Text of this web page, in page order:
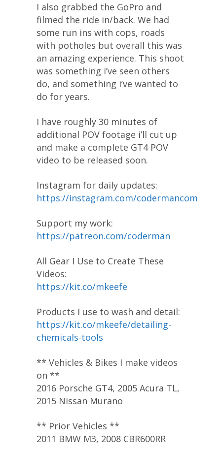
I also grabbed the GoPro and
filmed the ride in/back. We had
some run ins with cops, roads
with potholes but overall this was
an amazing experience. This shoot
was something i’ve seen others
do, and something i’ve wanted to
do for years.
I have roughly 30 minutes of
additional POV footage i’ll cut up
and make a complete GT4 POV
video to be released soon.
Instagram for daily updates:
https://instagram.com/codermancom
Support my work:
https://patreon.com/coderman
All Gear I Use to Create These
Videos:
https://kit.co/mkeefe
Products I use to wash and detail:
https://kit.co/mkeefe/detailing-
chemicals-tools
** Vehicles & Bikes I make videos
on **
2016 Porsche GT4, 2005 Acura TL,
2015 Nissan Murano
** Prior Vehicles **
2011 BMW M3, 2008 CBR600RR